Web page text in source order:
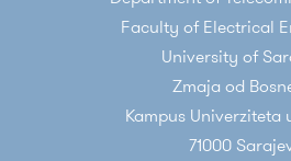
Faculty of Electrical
University of
Zmaja od
Kampus Univerziteta
71000